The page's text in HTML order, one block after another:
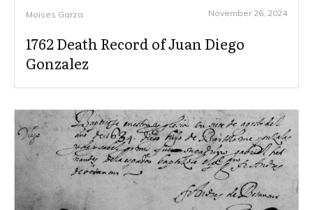
Moises Garza November 26, 2024
1762 Death Record of Juan Diego
Gonzalez